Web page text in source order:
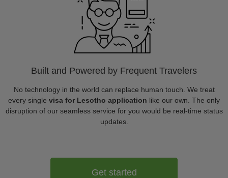
Built and Powered by Frequent Travelers
No technology in the world can replace human touch. We treat
every single visa for Lesotho application like our own. The only
disruption of our seamless service for you would be real-time status
updates.
Get started